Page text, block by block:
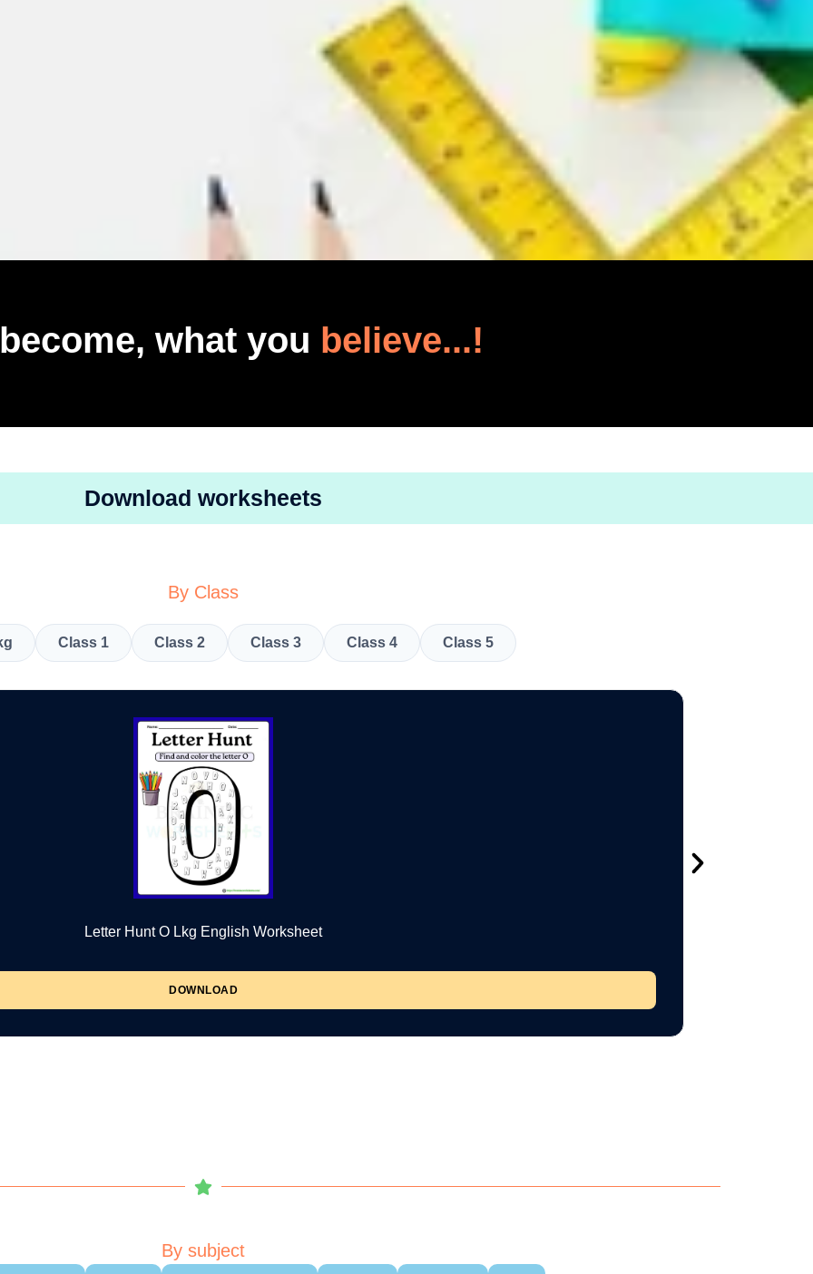
what you believe...!
Download worksheets
By Class
Class 1 Class 2 Class 3 Class 4 Class 5
Letter Hunt O Lkg English Worksheet
DOWNLOAD
By subject